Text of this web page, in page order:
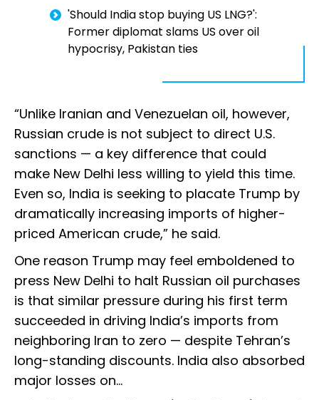
'Should India stop buying US LNG?':
Former diplomat slams US over oil
hypocrisy, Pakistan ties
“Unlike Iranian and Venezuelan oil, however,
Russian crude is not subject to direct U.S.
sanctions — a key difference that could
make New Delhi less willing to yield this time.
Even so, India is seeking to placate Trump by
dramatically increasing imports of higher-
priced American crude,” he said.
One reason Trump may feel emboldened to
press New Delhi to halt Russian oil purchases
is that similar pressure during his first term
succeeded in driving India’s imports from
neighboring Iran to zero — despite Tehran’s
long-standing discounts. India also absorbed
major losses on…